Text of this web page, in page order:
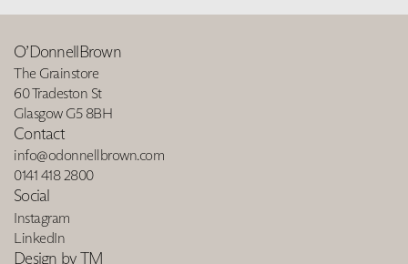
O’DonnellBrown
The Grainstore
60 Tradeston St
Glasgow G5 8BH
Contact
info@odonnellbrown.com
0141 418 2800
Social
Instagram
LinkedIn
Design by TM